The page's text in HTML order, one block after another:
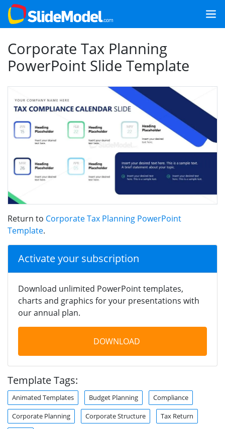
Corporate Tax Planning
PowerPoint Slide Template
Return to Corporate Tax Planning PowerPoint
Template.
Activate your subscription
Download unlimited PowerPoint templates,
charts and graphics for your presentations with
our annual plan.
DOWNLOAD
Template Tags:
Animated Templates Budget Planning Compliance
Corporate Planning Corporate Structure Tax Return